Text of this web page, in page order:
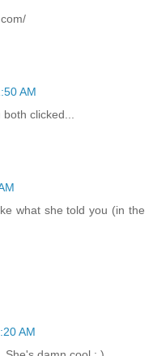
AM
clicked...
what she told you (in the
AM